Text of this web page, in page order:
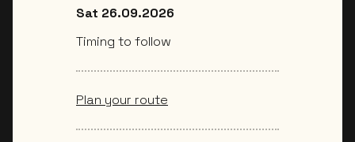
Sat 26.09.2026
Timing to follow
Plan your route